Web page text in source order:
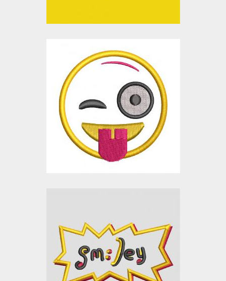
Applique Embroidery
Design: Naughty
Smiley
Embroidery Designs
$0.00
Design: Smiley Sticker
Embroidery Designs